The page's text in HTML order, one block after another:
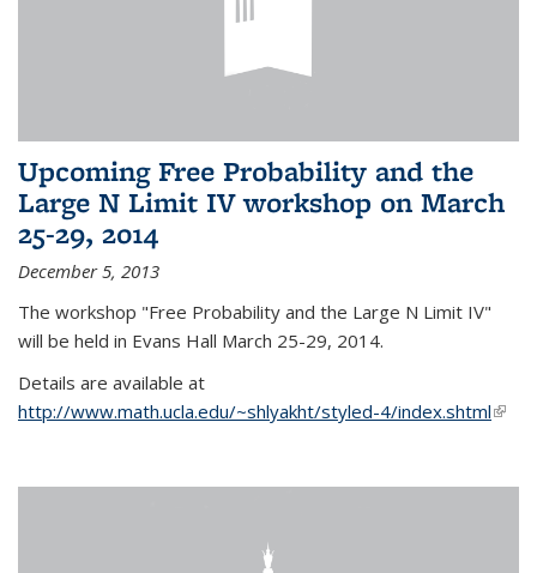
Upcoming Free Probability and the
Large N Limit IV workshop on March
25-29, 2014
December 5, 2013
The workshop "Free Probability and the Large N Limit IV"
will be held in Evans Hall March 25-29, 2014.
Details are available at
http://www.math.ucla.edu/~shlyakht/styled-4/index.shtml(link